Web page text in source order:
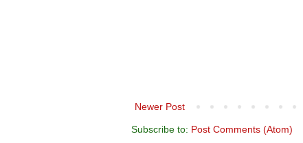
Newer Post
Subscribe to: Post Comments (Atom)